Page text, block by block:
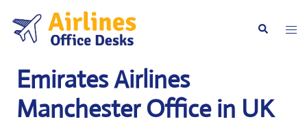
content
Search
Emirates Airlines
Manchester Office in UK